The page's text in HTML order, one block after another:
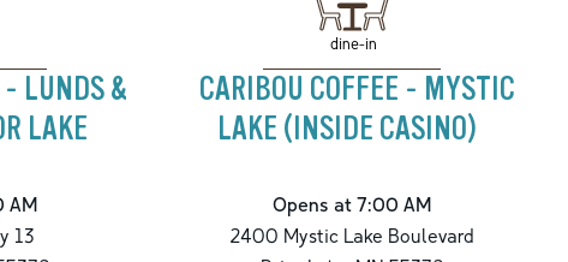
- LUNDS &
LAKE
AM
13
dine-in
CARIBOU COFFEE - MYSTIC
LAKE (INSIDE CASINO)
Opens at 7:00 AM
2400 Mystic Lake Boulevard